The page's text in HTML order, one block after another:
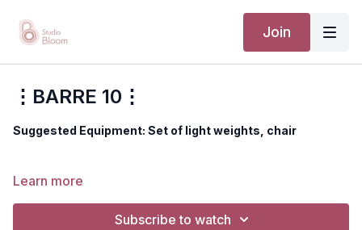
Join
⋮BARRE 10⋮
Suggested Equipment: Set of light weights, chair
Disclaimer: You should always consult your doctor or
Learn more
Subscribe to watch